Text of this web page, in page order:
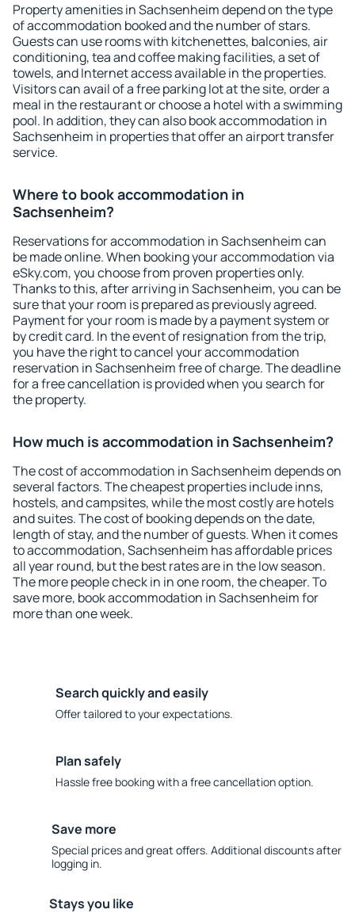
Property amenities in Sachsenheim depend on the type
of accommodation booked and the number of stars.
Guests can use rooms with kitchenettes, balconies, air
conditioning, tea and coffee making facilities, a set of
towels, and Internet access available in the properties.
Visitors can avail of a free parking lot at the site, order a
meal in the restaurant or choose a hotel with a swimming
pool. In addition, they can also book accommodation in
Sachsenheim in properties that offer an airport transfer
service.
Where to book accommodation in
Sachsenheim?
Reservations for accommodation in Sachsenheim can
be made online. When booking your accommodation via
eSky.com, you choose from proven properties only.
Thanks to this, after arriving in Sachsenheim, you can be
sure that your room is prepared as previously agreed.
Payment for your room is made by a payment system or
by credit card. In the event of resignation from the trip,
you have the right to cancel your accommodation
reservation in Sachsenheim free of charge. The deadline
for a free cancellation is provided when you search for
the property.
How much is accommodation in Sachsenheim?
The cost of accommodation in Sachsenheim depends on
several factors. The cheapest properties include inns,
hostels, and campsites, while the most costly are hotels
and suites. The cost of booking depends on the date,
length of stay, and the number of guests. When it comes
to accommodation, Sachsenheim has affordable prices
all year round, but the best rates are in the low season.
The more people check in in one room, the cheaper. To
save more, book accommodation in Sachsenheim for
more than one week.
Search quickly and easily
Offer tailored to your expectations.
Plan safely
Hassle free booking with a free cancellation option.
Save more
Special prices and great offers. Additional discounts after
logging in.
Stays you like